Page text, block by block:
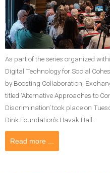
As part of the series organized
Digital Technology for Social
by Boosting Collaboration,
titled ‘Alternative Approaches to
Discrimination’ took place on
Dink Foundation’s Havak Hall.
Read more ...